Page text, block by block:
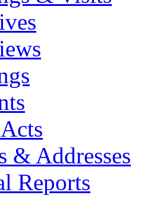
& Addresses
Reports